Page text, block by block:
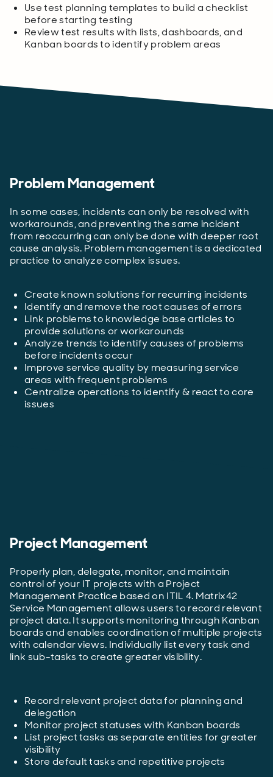
Use test planning templates to build a checklist
before starting testing
Review test results with lists, dashboards, and
Kanban boards to identify problem areas
Problem Management
In some cases, incidents can only be resolved with
workarounds, and preventing the same incident
from reoccurring can only be done with deeper root
cause analysis. Problem management is a dedicated
practice to analyze complex issues.
Create known solutions for recurring incidents
Identify and remove the root causes of errors
Link problems to knowledge base articles to
provide solutions or workarounds
Analyze trends to identify causes of problems
before incidents occur
Improve service quality by measuring service
areas with frequent problems
Centralize operations to identify & react to core
issues
Project Management
Properly plan, delegate, monitor, and maintain
control of your IT projects with a Project
Management Practice based on ITIL 4. Matrix42
Service Management allows users to record relevant
project data. It supports monitoring through Kanban
boards and enables coordination of multiple projects
with calendar views. Individually list every task and
link sub-tasks to create greater visibility.
Record relevant project data for planning and
delegation
Monitor project statuses with Kanban boards
List project tasks as separate entities for greater
visibility
Store default tasks and repetitive projects